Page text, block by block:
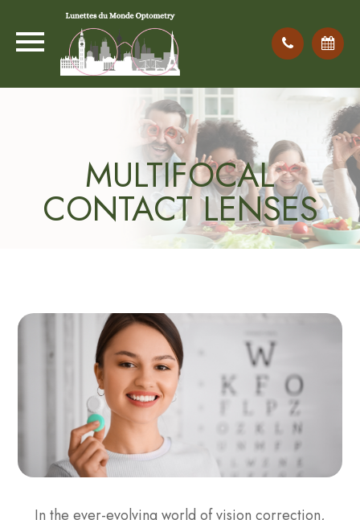
MULTIFOCAL
CONTACT LENSES
In the ever-evolving world of vision correction,